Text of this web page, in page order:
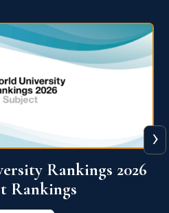
Ranking 2026
More
›